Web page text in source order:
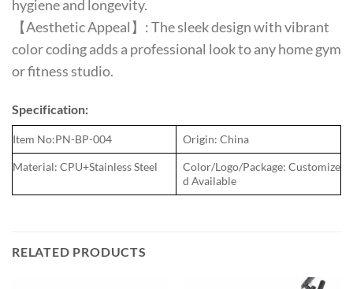
hygiene and longevity.
【Aesthetic Appeal】: The sleek design with vibrant
color coding adds a professional look to any home gym
or fitness studio.
Specification:
Item No:PN-BP-004 Origin: China
Material: CPU+Stainless Steel
Color/Logo/Package: Customize
d Available
RELATED PRODUCTS